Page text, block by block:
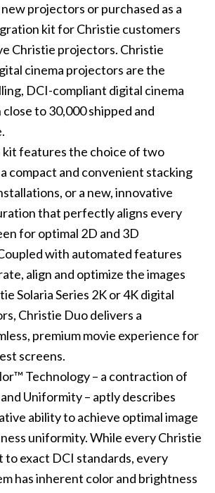
projectors or purchased as a
kit for Christie customers
Christie projectors. Christie
cinema projectors are the
DCI-compliant digital cinema
to 30,000 shipped and
features the choice of two
compact and convenient stacking
or a new, innovative
that perfectly aligns every
for optimal 2D and 3D
with automated features
align and optimize the images
Solaria Series 2K or 4K digital
Christie Duo delivers a
premium movie experience for
screens.
Technology – a contraction of
Uniformity – aptly describes
ability to achieve optimal image
uniformity. While every Christie
to exact DCI standards, every
has inherent color and brightness